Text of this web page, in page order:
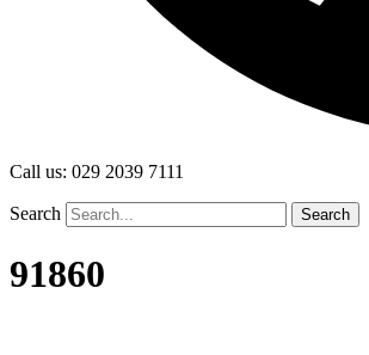
Call us: 029 2039 7111
Search Search
91860